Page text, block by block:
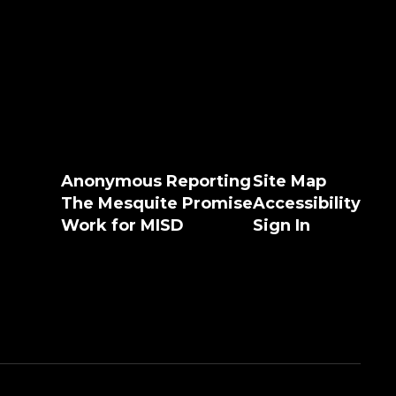
Anonymous Reporting
The Mesquite Promise
Work for MISD
Site Map
Accessibility
Sign In